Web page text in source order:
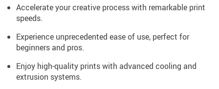
Accelerate your creative process with remarkable print
speeds.
Experience unprecedented ease of use, perfect for
beginners and pros.
Enjoy high-quality prints with advanced cooling and
extrusion systems.